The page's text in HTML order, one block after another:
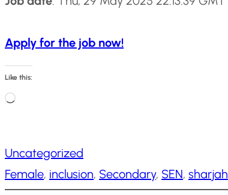
Apply for the job now!
Like this:
L
d
i
Uncategorized
Female, inclusion, Secondary, SEN, sharjah